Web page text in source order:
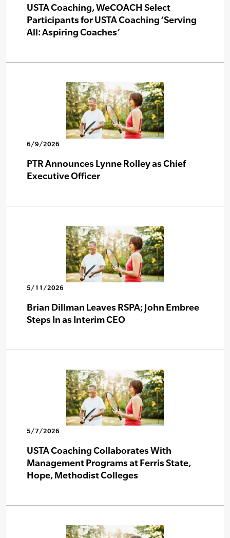
USTA Coaching, WeCOACH Select
Participants for USTA Coaching ‘Serving
All: Aspiring Coaches’
6/9/2026
PTR Announces Lynne Rolley as Chief
Executive Officer
5/11/2026
Brian Dillman Leaves RSPA; John Embree
Steps In as Interim CEO
5/7/2026
USTA Coaching Collaborates With
Management Programs at Ferris State,
Hope, Methodist Colleges